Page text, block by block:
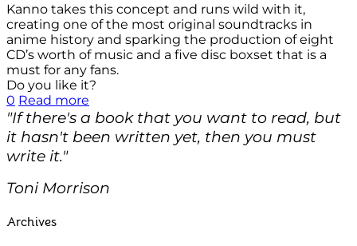
Kanno takes this concept and runs wild with it,
creating one of the most original soundtracks in
anime history and sparking the production of eight
CD’s worth of music and a five disc boxset that is a
must for any fans.
Do you like it?
0 Read more
"If there's a book that you want to read, but
it hasn't been written yet, then you must
write it."
Toni Morrison
Archives